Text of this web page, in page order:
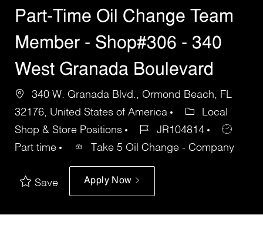
Part-Time Oil Change Team
Member - Shop#306 - 340
West Granada Boulevard
340 W. Granada Blvd., Ormond Beach, FL
32176, United States of America
Local
Shop & Store Positions
JR104814
Part time
Take 5 Oil Change - Company
Save Apply Now